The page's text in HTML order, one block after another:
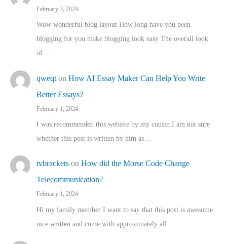
February 3, 2024
Wow wonderful blog layout How long have you been
blogging for you make blogging look easy The overall look
of…
qweqt on How AI Essay Maker Can Help You Write
Better Essays?
February 1, 2024
I was recommended this website by my cousin I am not sure
whether this post is written by him as…
tvbrackets on How did the Morse Code Change
Telecommunication?
February 1, 2024
Hi my family member I want to say that this post is awesome
nice written and come with approximately all…